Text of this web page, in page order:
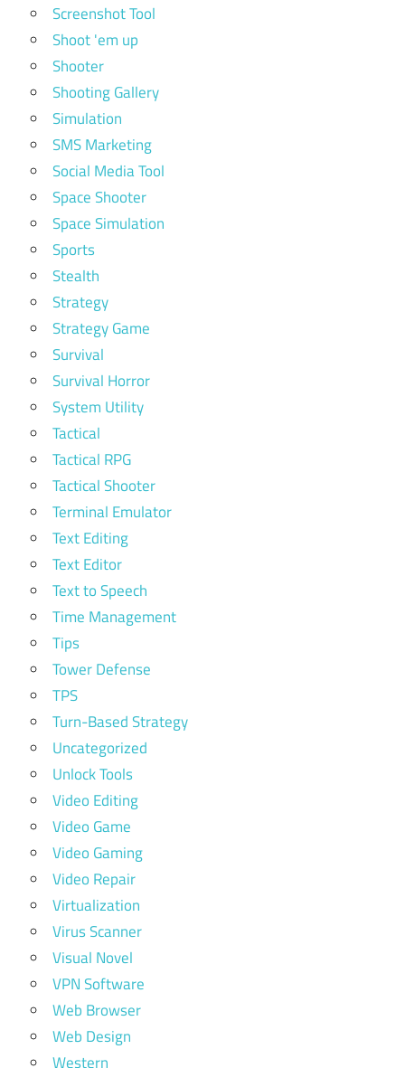
Screenshot Tool
Shoot 'em up
Shooter
Shooting Gallery
Simulation
SMS Marketing
Social Media Tool
Space Shooter
Space Simulation
Sports
Stealth
Strategy
Strategy Game
Survival
Survival Horror
System Utility
Tactical
Tactical RPG
Tactical Shooter
Terminal Emulator
Text Editing
Text Editor
Text to Speech
Time Management
Tips
Tower Defense
TPS
Turn-Based Strategy
Uncategorized
Unlock Tools
Video Editing
Video Game
Video Gaming
Video Repair
Virtualization
Virus Scanner
Visual Novel
VPN Software
Web Browser
Web Design
Western